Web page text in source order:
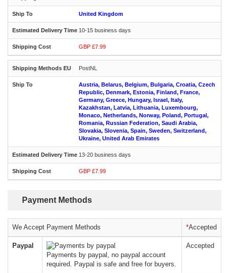
United Kingdom
10-15 business days
GBP £7.99
PostNL
Austria, Belarus, Belgium, Bulgaria, Croatia, Czech
Republic, Denmark, Estonia, Finland, France,
Germany, Greece, Hungary, Israel, Italy,
Kazakhstan, Latvia, Lithuania, Luxembourg,
Monaco, Netherlands, Norway, Poland, Portugal,
Romania, Russian Federation, Saudi Arabia,
Slovakia, Slovenia, Spain, Sweden, Switzerland,
Ukraine, United Arab Emirates
13-20 business days
GBP £7.99
Payment Methods
We Accept Payment Methods *Accepted
Paypal
Payments by paypal, no paypal account
required. Paypal is safe and free for buyers.
Accepted